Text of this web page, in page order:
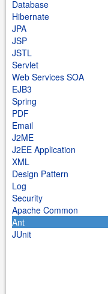
Database
Hibernate
JPA
JSP
JSTL
Servlet
Web Services SOA
EJB3
Spring
PDF
Email
J2ME
J2EE Application
XML
Design Pattern
Log
Security
Apache Common
Ant
JUnit